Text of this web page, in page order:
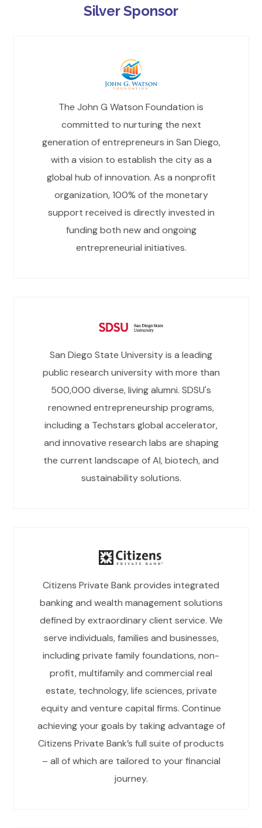
Silver Sponsor
The John G Watson Foundation is
committed to nurturing the next
generation of entrepreneurs in San Diego,
with a vision to establish the city as a
global hub of innovation. As a nonprofit
organization, 100% of the monetary
support received is directly invested in
funding both new and ongoing
entrepreneurial initiatives.
San Diego State University is a leading
public research university with more than
500,000 diverse, living alumni. SDSU's
renowned entrepreneurship programs,
including a Techstars global accelerator,
and innovative research labs are shaping
the current landscape of AI, biotech, and
sustainability solutions.
Citizens Private Bank provides integrated
banking and wealth management solutions
defined by extraordinary client service. We
serve individuals, families and businesses,
including private family foundations, non-
profit, multifamily and commercial real
estate, technology, life sciences, private
equity and venture capital firms. Continue
achieving your goals by taking advantage of
Citizens Private Bank’s full suite of products
– all of which are tailored to your financial
journey.